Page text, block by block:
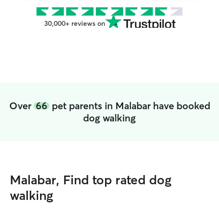
30,000+ reviews on
Over 66pet parents in Malabar have booked
dog walking
Malabar, Find top rated dog
walking